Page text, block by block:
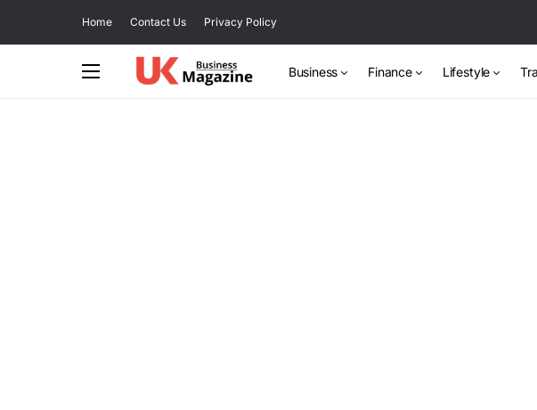
Home Contact Us Privacy Policy
Business Finance Lifestyle